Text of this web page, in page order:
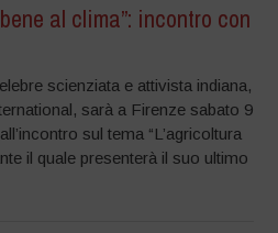
al clima”: incontro con
scienziata e attivista indiana,
sarà a Firenze sabato 9
sul tema “L’agricoltura
il quale presenterà il suo ultimo